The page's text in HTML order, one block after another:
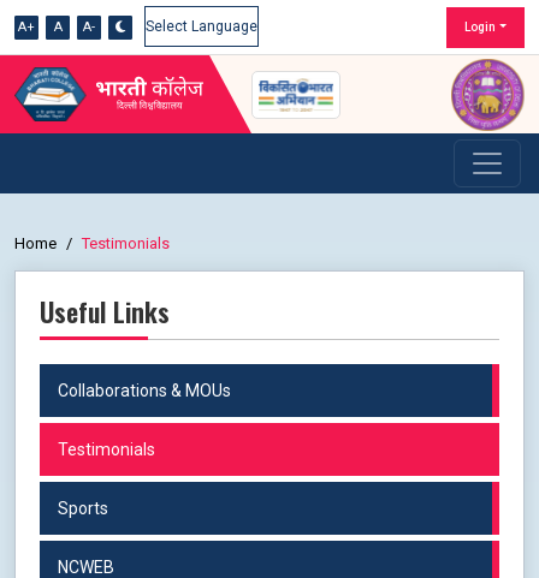
A+ A A-
Powered by
Login
Home Testimonials
Useful Links
Collaborations & MOUs
Testimonials
Sports
NCWEB